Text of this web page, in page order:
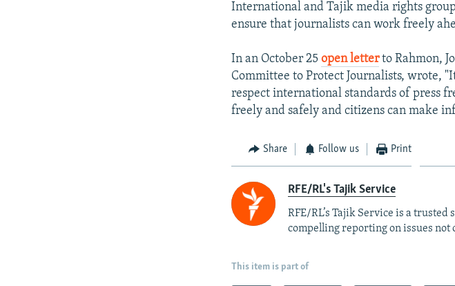
International and Tajik media rights
ensure that journalists can work freely
In an October 25open letterto Rahmon,
Committee to Protect Journalists, wrote,
respect international standards of press
freely and safely and citizens can make
Share Follow us Print
RFE/RL's Tajik Service
RFE/RL’s Tajik Service is a
compelling reporting on issues not
This item is part of